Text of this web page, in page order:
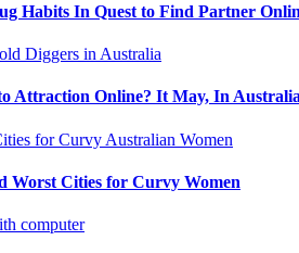
Habits In Quest to Find Partner
Attraction Online? It May, In
Worst Cities for Curvy Women